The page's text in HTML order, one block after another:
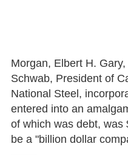
Morgan, Elbert H.
Schwab, President of
National Steel,
entered into an
of which was debt, was
be a "billion dollar